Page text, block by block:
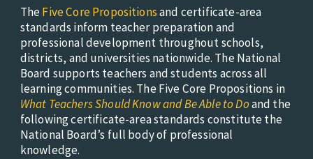
TheFive Core Propositionsand certificate-area
standards inform teacher preparation and
professional development throughout schools,
districts, and universities nationwide. The National
Board supports teachers and students across all
learning communities. The Five Core Propositions in
What Teachers Should Know and Be Able to Doand the
following certificate-area standards constitute the
National Board’s full body of professional
knowledge.